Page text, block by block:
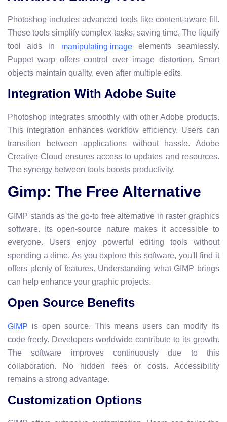
Photoshop includes advanced tools like content-aware fill.
These tools simplify complex tasks, saving time. The liquify
tool aids in manipulating imageelements seamlessly.
Puppet warp offers control over image distortion. Smart
objects maintain quality, even after multiple edits.
Integration With Adobe Suite
Photoshop integrates smoothly with other Adobe products.
This integration enhances workflow efficiency. Users can
transition between applications without hassle. Adobe
Creative Cloud ensures access to updates and resources.
The synergy between tools boosts productivity.
Gimp: The Free Alternative
GIMP stands as the go-to free alternative in raster graphics
software. Its open-source nature makes it accessible to
everyone. Users enjoy powerful editing tools without
spending a dime. As you explore this software, you'll find it
offers plenty of features. Understanding what GIMP brings
can help enhance your graphic projects.
Open Source Benefits
GIMP is open source. This means users can modify its
code freely. Developers worldwide contribute to its growth.
The software improves continuously due to this
collaboration. No hidden fees or costs. Accessibility
remains a strong advantage.
Customization Options